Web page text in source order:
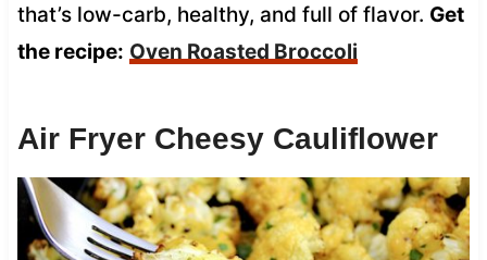
that’s low-carb, healthy, and full of flavor. Get
the recipe: Oven Roasted Broccoli
Air Fryer Cheesy Cauliflower